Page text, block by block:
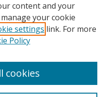
content and your
your cookie
settings link. For more
Policy
cookies